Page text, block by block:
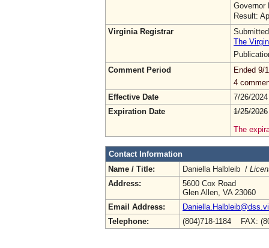
Governor
Result:
Virginia Registrar
The
Comment Period
Ended 9/
4
Effective Date
7/26/2024
Expiration Date
1/25/2026
The
Contact Information
Name / Title:
Daniella Halbleib /
Address:
5600 Cox Road
Glen Allen, VA 23060
Email Address:
Telephone:
(804)718-1184 FAX: